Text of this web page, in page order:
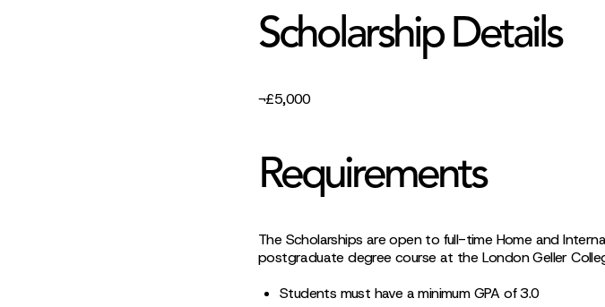
Scholarship Details
¬£5,000
Requirements
The Scholarships are open to full-time Home and
postgraduate degree course at the London Geller
Students must have a minimum GPA of 3.0